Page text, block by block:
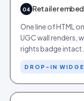
04 Retailer
One line of HTML
UGC wall renders,
rights badge intact.
DROP-IN